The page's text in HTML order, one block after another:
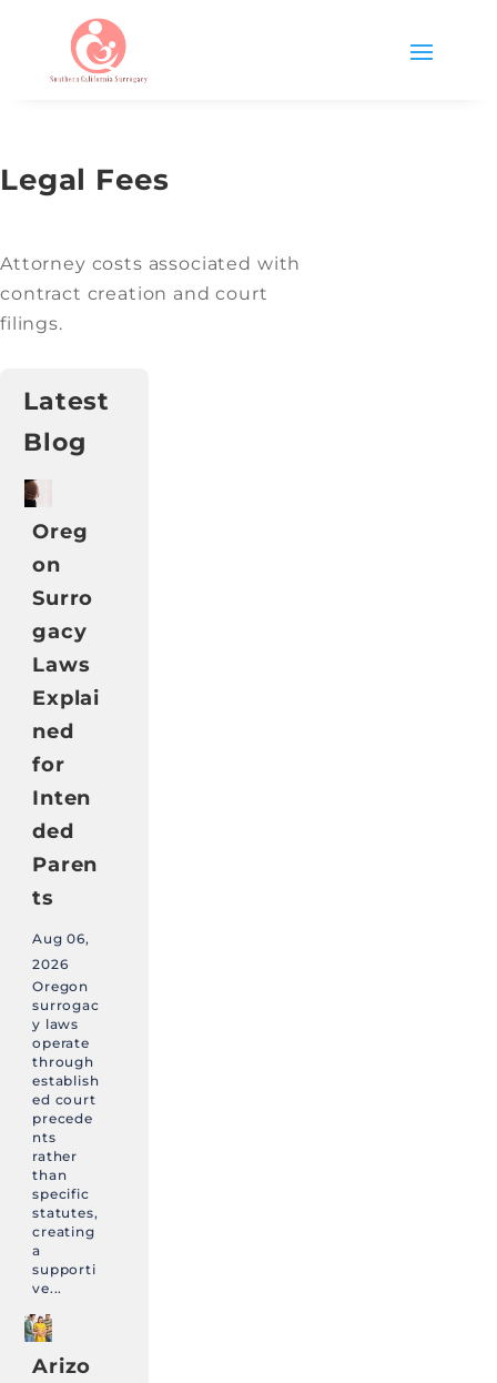
Legal Fees
Attorney costs associated with
contract creation and court
filings.
Latest
Blog
Oreg
on
Surro
gacy
Laws
Explai
ned
for
Inten
ded
Paren
ts
Aug 06,
2026
Oregon
surrogac
y laws
operate
through
establish
ed court
precede
nts
rather
than
specific
statutes,
creating
a
supporti
ve...
Arizo